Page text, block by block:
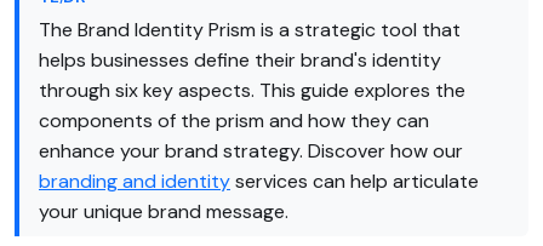
The Brand Identity Prism is a strategic tool that
helps businesses define their brand's identity
through six key aspects. This guide explores the
components of the prism and how they can
enhance your brand strategy. Discover how our
branding and identityservices can help articulate
your unique brand message.